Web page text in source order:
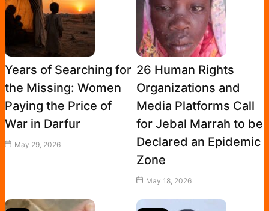
Years of Searching for
the Missing: Women
Paying the Price of
War in Darfur
May 29, 2026
26 Human Rights
Organizations and
Media Platforms Call
for Jebal Marrah to be
Declared an Epidemic
Zone
May 18, 2026